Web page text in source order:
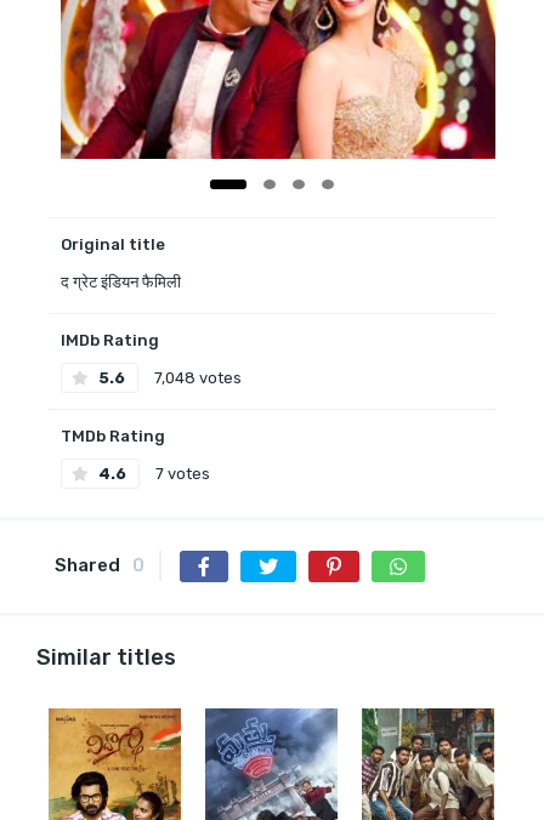
Original title
द ग्रेट इंडियन फैमिली
IMDb Rating
5.6 7,048 votes
TMDb Rating
4.6 7 votes
Shared 0
Similar titles